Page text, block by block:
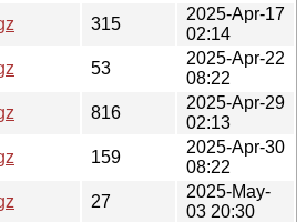
315
2025-Apr-17
02:14
53
2025-Apr-22
08:22
816
2025-Apr-29
02:13
159
2025-Apr-30
08:22
27
2025-May-
03 20:30